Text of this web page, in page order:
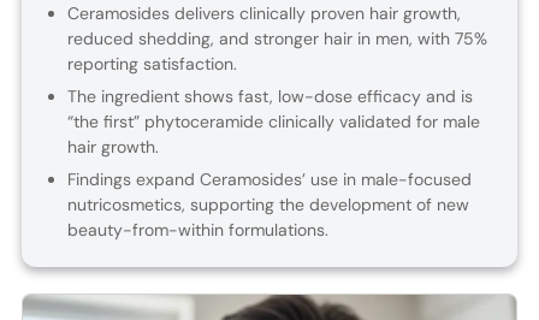
Ceramosides delivers clinically proven hair growth,
reduced shedding, and stronger hair in men, with 75%
reporting satisfaction.
The ingredient shows fast, low-dose efficacy and is
“the first” phytoceramide clinically validated for male
hair growth.
Findings expand Ceramosides’ use in male-focused
nutricosmetics, supporting the development of new
beauty-from-within formulations.